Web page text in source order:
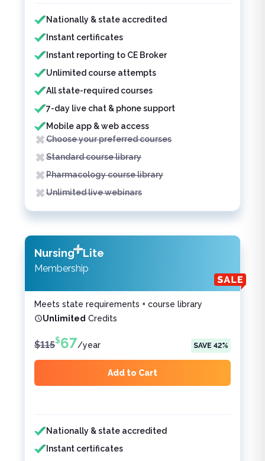
Features included
Nationally & state accredited
Instant certificates
Instant reporting to CE Broker
Unlimited course attempts
All state-required courses
7-day live chat & phone support
Mobile app & web access
Features not included
Choose your preferred courses
Standard course library
Pharmacology course library
Unlimited live webinars
Nursing Lite
Membership
Meets state requirements + course library
Unlimited Credits
$115$67/year SAVE 42%
Add to Cart
Features included
Nationally & state accredited
Instant certificates
Features not included